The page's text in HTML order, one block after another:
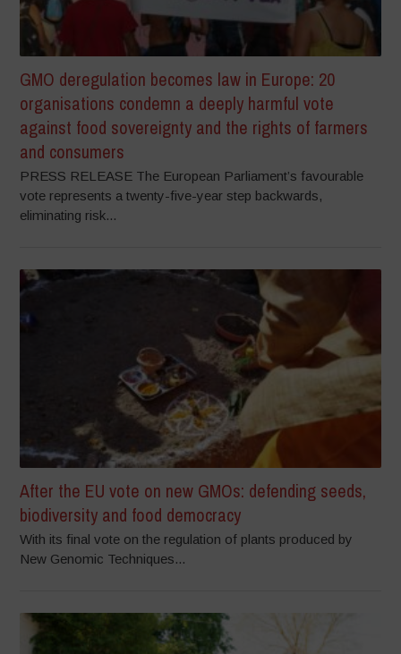
GMO deregulation becomes law in Europe: 20
organisations condemn a deeply harmful vote
against food sovereignty and the rights of farmers
and consumers
PRESS RELEASE The European Parliament’s favourable
vote represents a twenty-five-year step backwards,
eliminating risk...
After the EU vote on new GMOs: defending seeds,
biodiversity and food democracy
With its final vote on the regulation of plants produced by
New Genomic Techniques...